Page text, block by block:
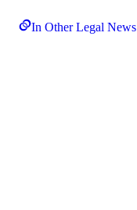
In Other Legal News